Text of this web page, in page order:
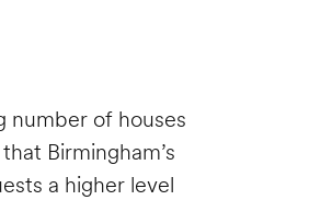
number of houses
Birmingham’s
a higher level